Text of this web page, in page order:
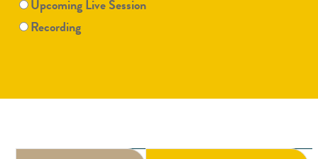
Upcoming Live Session
Recording